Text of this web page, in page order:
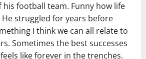
his football team. Funny how life
struggled for years before
I think we can all relate to
Sometimes the best successes
like forever in the trenches.